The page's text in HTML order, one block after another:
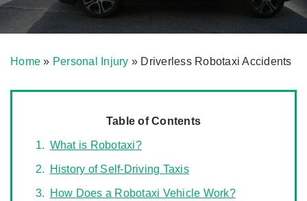
Home » Personal Injury » Driverless Robotaxi Accidents
Table of Contents
What is Robotaxi?
History of Self-Driving Taxis
How Does a Robotaxi Vehicle Work?